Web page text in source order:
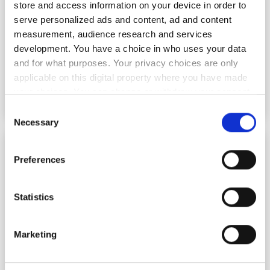
store and access information on your device in order to
serve personalized ads and content, ad and content
measurement, audience research and services
development. You have a choice in who uses your data
and for what purposes. Your privacy choices are only
applicable on this digital property where you have made
your choices. You can change or withdraw your consent
the Privacy trigger icon.
Collect information about your geographical
meters
Identify your device by actively scanning it for
Find out more about how your personal data is processed
Selection
Necessary
Preferences
Statistics
Marketing
fibre research for AI demand